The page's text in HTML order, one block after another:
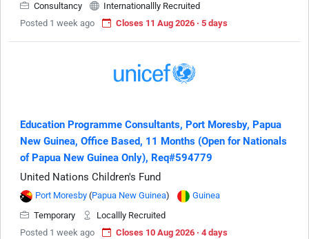
Consultancy
Internationallly Recruited
Posted 1 week ago
Closes 11 Aug 2026 · 5 days
Education Programme Consultants, Port Moresby, Papua
New Guinea, Office Based, 11 Months (Open for Nationals
of Papua New Guinea Only), Req#594779
United Nations Children's Fund
Port Moresby (Papua New Guinea)
Guinea
Temporary
Locallly Recruited
Posted 1 week ago
Closes 10 Aug 2026 · 4 days